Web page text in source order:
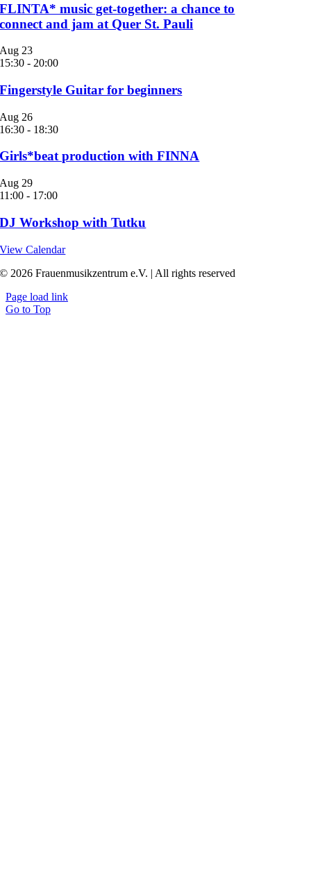
FLINTA* music get-together: a chance to
connect and jam at Quer St. Pauli
Aug 23
15:30 - 20:00
Fingerstyle Guitar for beginners
Aug 26
16:30 - 18:30
Girls*beat production with FINNA
Aug 29
11:00 - 17:00
DJ Workshop with Tutku
View Calendar
© 2026 Frauenmusikzentrum e.V. | All rights reserved
Page load link
Go to Top